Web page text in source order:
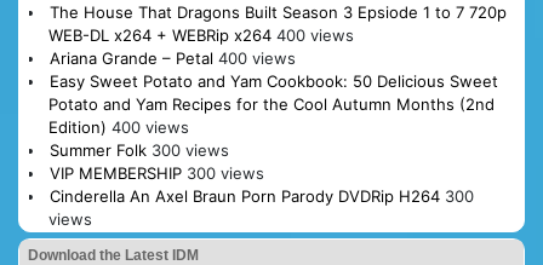
The House That Dragons Built Season 3 Epsiode 1 to 7 720p
WEB-DL x264 + WEBRip x264 400 views
Ariana Grande – Petal 400 views
Easy Sweet Potato and Yam Cookbook: 50 Delicious Sweet
Potato and Yam Recipes for the Cool Autumn Months (2nd
Edition) 400 views
Summer Folk 300 views
VIP MEMBERSHIP 300 views
Cinderella An Axel Braun Porn Parody DVDRip H264 300
views
Download the Latest IDM